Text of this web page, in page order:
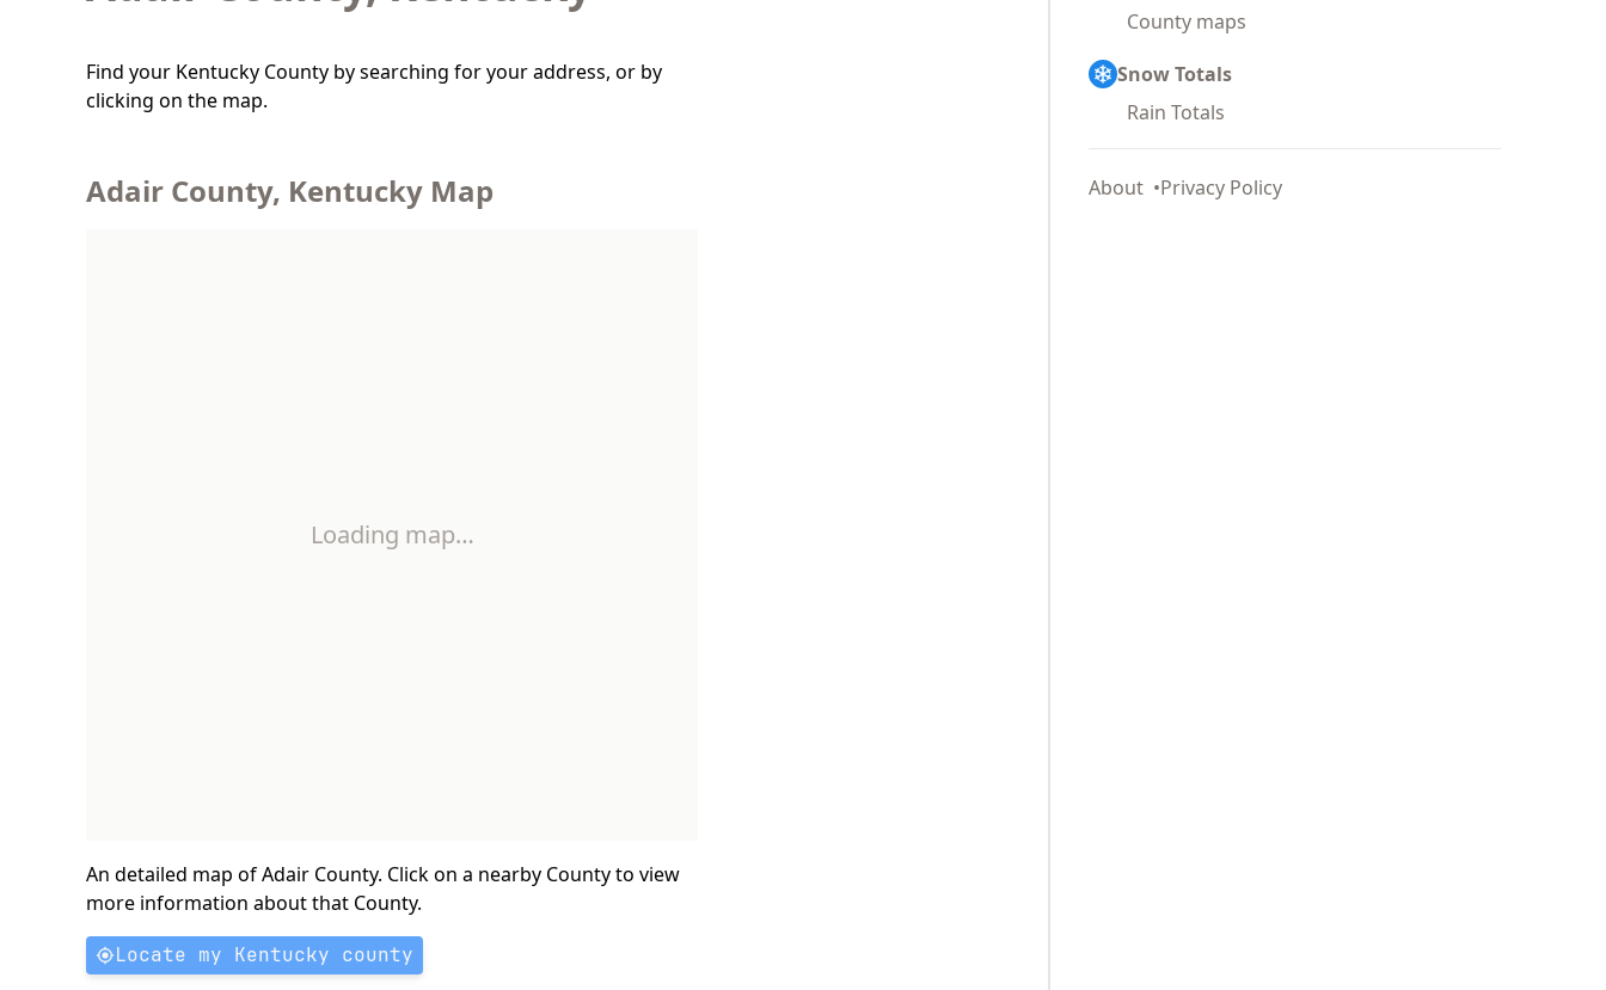
Find your Kentucky County by searching for your address, or by
clicking on the map.
Adair County, Kentucky Map
Loading map…
An detailed map of Adair County. Click on a nearby County to view
more information about that County.
Locate my Kentucky county
County maps
Snow Totals
Rain Totals
About Privacy Policy